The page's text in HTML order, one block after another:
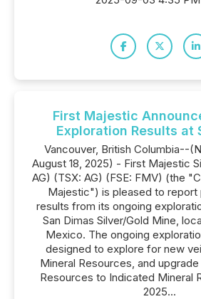
First Majestic
Exploration Results at
Vancouver, British Columbia--
August 18, 2025) - First Majestic
AG) (TSX: AG) (FSE: FMV) (the
Majestic") is pleased to report
results from its ongoing
San Dimas Silver/Gold Mine,
Mexico. The ongoing
designed to explore for new
Mineral Resources, and
Resources to Indicated Mineral
2025...